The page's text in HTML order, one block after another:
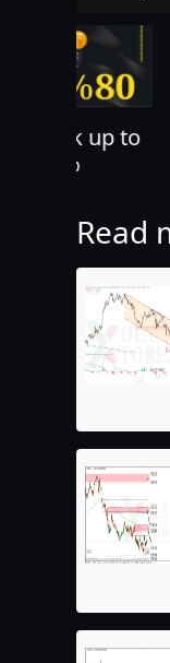
deposit
bonus
Read